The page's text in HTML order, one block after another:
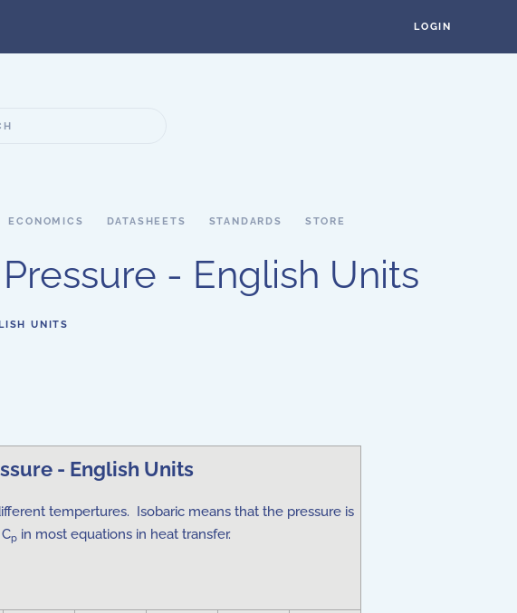
LOGIN
ECONOMICS DATASHEETS STANDARDS STORE
- English Units
UNITS
- English Units
tempertures. Isobaric means that the pressure is
pin most equations in heat transfer.